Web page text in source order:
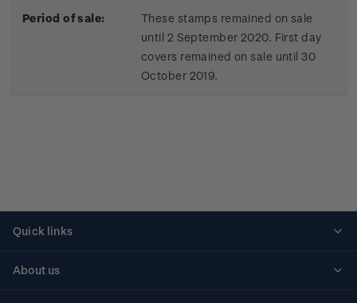
Period of sale:
These stamps remained on sale
until 2 September 2020. First day
covers remained on sale until 30
October 2019.
Quick links
About us